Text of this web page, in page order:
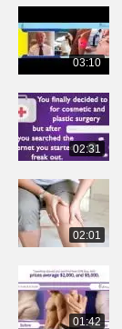
03:10
02:31
02:01
01:42